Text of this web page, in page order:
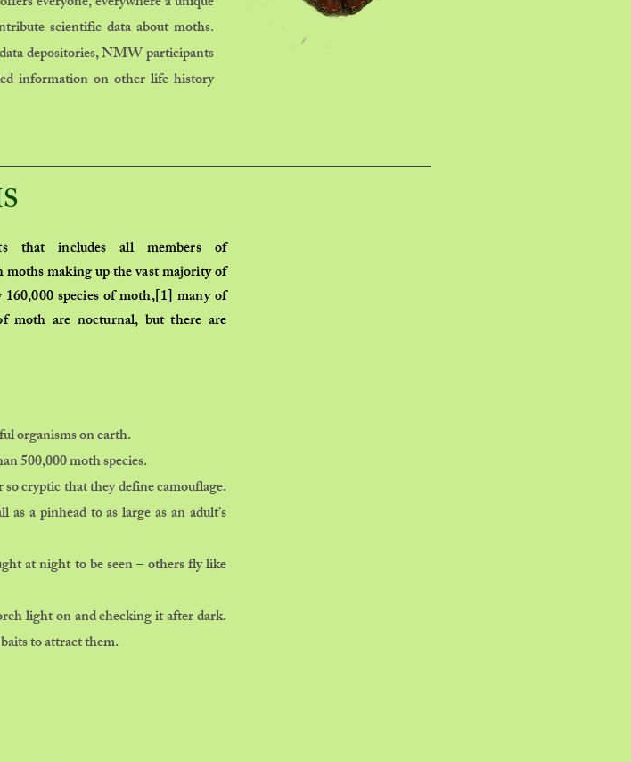
scientific data about moths.
depositories, NMW participants
information on other life history
that includes all members of
moths making up the vast majority of
speciesof moth,[1] many of
moth are nocturnal, but there are
organisms on earth.
500,000 moth species.
cryptic that they define camouflage.
as a pinhead to as large as an adult’s
at night to be seen – others fly like
light on and checking it after dark.
to attract them.